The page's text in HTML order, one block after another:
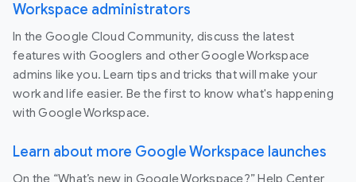
Workspace administrators
In the Google Cloud Community, discuss the latest
features with Googlers and other Google Workspace
admins like you. Learn tips and tricks that will make your
work and life easier. Be the first to know what's happening
with Google Workspace.
Learn about more Google Workspace launches
On the “What’s new in Google Workspace?” Help Center